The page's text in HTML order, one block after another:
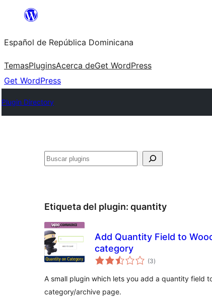
Saltar
contenido
Español de República Dominicana
TemasPluginsAcerca deGet WordPress
Get WordPress
Plugin Directory
Buscar
Etiqueta del plugin: quantity
Add Quantity Field to
category
(3total
de
)
A small plugin which lets you add a quantity field
category/archive page.